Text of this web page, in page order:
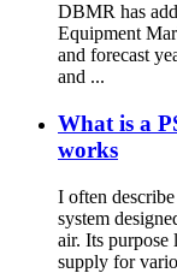
DBMR has
Equipment
and forecast
and ...
What is a
works
I often
system
air. Its purpose
supply for